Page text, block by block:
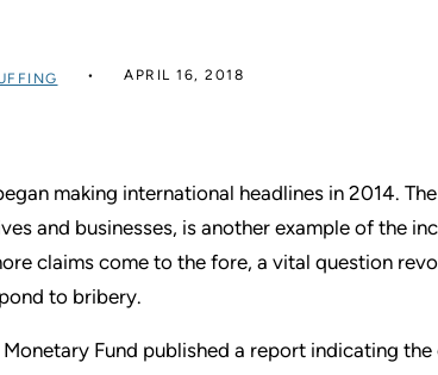
APRIL 16, 2018
making international headlines in 2014.
and businesses, is another example of the
claims come to the fore, a vital question
to bribery.
Fund published a report indicating